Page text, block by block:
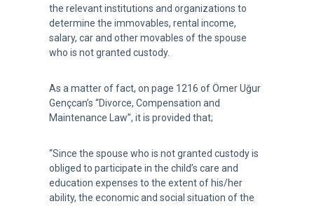
the relevant institutions and organizations to
determine the immovables, rental income,
salary, car and other movables of the spouse
who is not granted custody.
As a matter of fact, on page 1216 of Ömer Uğur
Gençcan’s “Divorce, Compensation and
Maintenance Law”, it is provided that;
“Since the spouse who is not granted custody is
obliged to participate in the child’s care and
education expenses to the extent of his/her
ability, the economic and social situation of the